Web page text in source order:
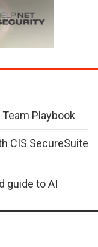
Playbook
CIS SecureSuite
guide to AI